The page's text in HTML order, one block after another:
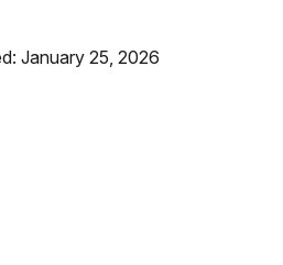
January 25, 2026